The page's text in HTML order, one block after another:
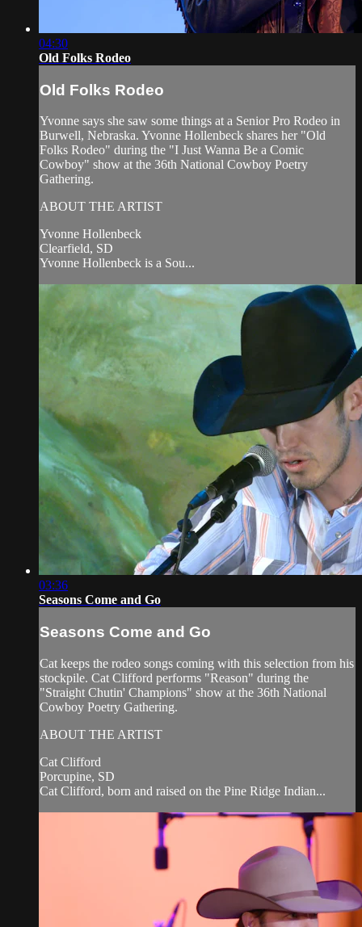
04:30
Old Folks Rodeo
Old Folks Rodeo
Yvonne says she saw some things at a Senior Pro Rodeo in
Burwell, Nebraska. Yvonne Hollenbeck shares her "Old
Folks Rodeo" during the "I Just Wanna Be a Comic
Cowboy" show at the 36th National Cowboy Poetry
Gathering.
ABOUT THE ARTIST
Yvonne Hollenbeck
Clearfield, SD
Yvonne Hollenbeck is a Sou...
03:36
Seasons Come and Go
Seasons Come and Go
Cat keeps the rodeo songs coming with this selection from his
stockpile. Cat Clifford performs "Reason" during the
"Straight Chutin' Champions" show at the 36th National
Cowboy Poetry Gathering.
ABOUT THE ARTIST
Cat Clifford
Porcupine, SD
Cat Clifford, born and raised on the Pine Ridge Indian...